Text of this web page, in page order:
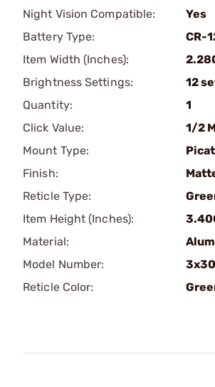
Night Vision Compatible:
Yes
Battery Type:
CR-
Item Width (Inches):
Brightness Settings:
12
Quantity:
1
Click Value:
1/2
Mount Type:
Finish:
Reticle Type:
Item Height (Inches):
Material:
Model Number:
Reticle Color: